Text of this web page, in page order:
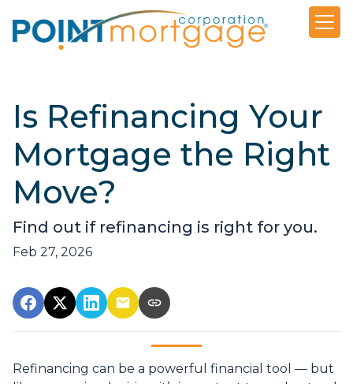
Is Refinancing Your
Mortgage the Right
Move?
Find out if refinancing is right for you.
Feb 27, 2026
Refinancing can be a powerful financial tool — but